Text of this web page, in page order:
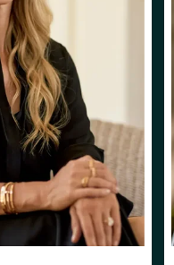
FOLLOW
ERIKA FISHER